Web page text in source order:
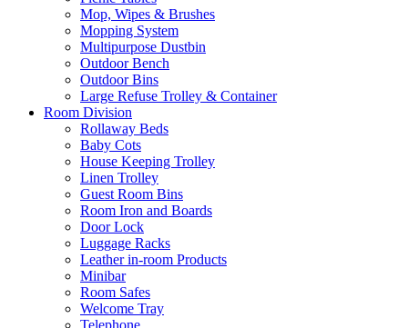
Mop, Wipes & Brushes
Mopping System
Multipurpose Dustbin
Outdoor Bench
Outdoor Bins
Large Refuse Trolley & Container
Room Division
Rollaway Beds
Baby Cots
House Keeping Trolley
Linen Trolley
Guest Room Bins
Room Iron and Boards
Door Lock
Luggage Racks
Leather in-room Products
Minibar
Room Safes
Welcome Tray
Telephone